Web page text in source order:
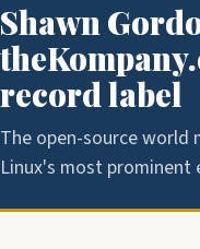
Shawn
record label
The open-source world
Linux's most prominent